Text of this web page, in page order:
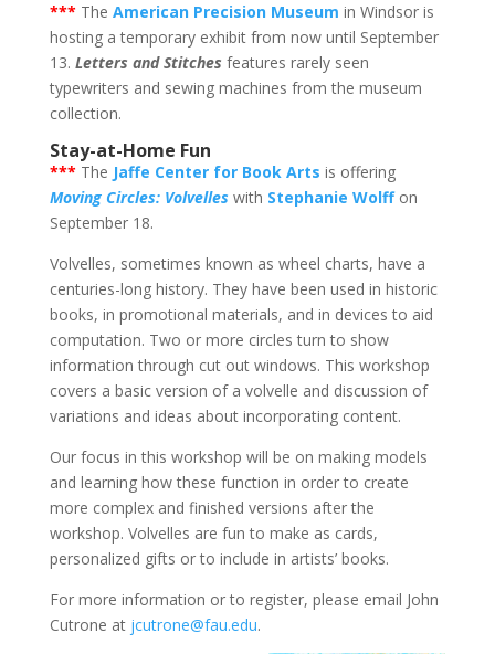
*** The American Precision Museum in Windsor is
hosting a temporary exhibit from now until September
13. Letters and Stitches features rarely seen
typewriters and sewing machines from the museum
collection.
Stay-at-Home Fun
*** The Jaffe Center for Book Arts is offering
Moving Circles: Volvelles with Stephanie Wolffon
September 18.
Volvelles, sometimes known as wheel charts, have a
centuries-long history. They have been used in historic
books, in promotional materials, and in devices to aid
computation. Two or more circles turn to show
information through cut out windows. This workshop
covers a basic version of a volvelle and discussion of
variations and ideas about incorporating content.
Our focus in this workshop will be on making models
and learning how these function in order to create
more complex and finished versions after the
workshop. Volvelles are fun to make as cards,
personalized gifts or to include in artists’ books.
For more information or to register, please email John
Cutrone at jcutrone@fau.edu.